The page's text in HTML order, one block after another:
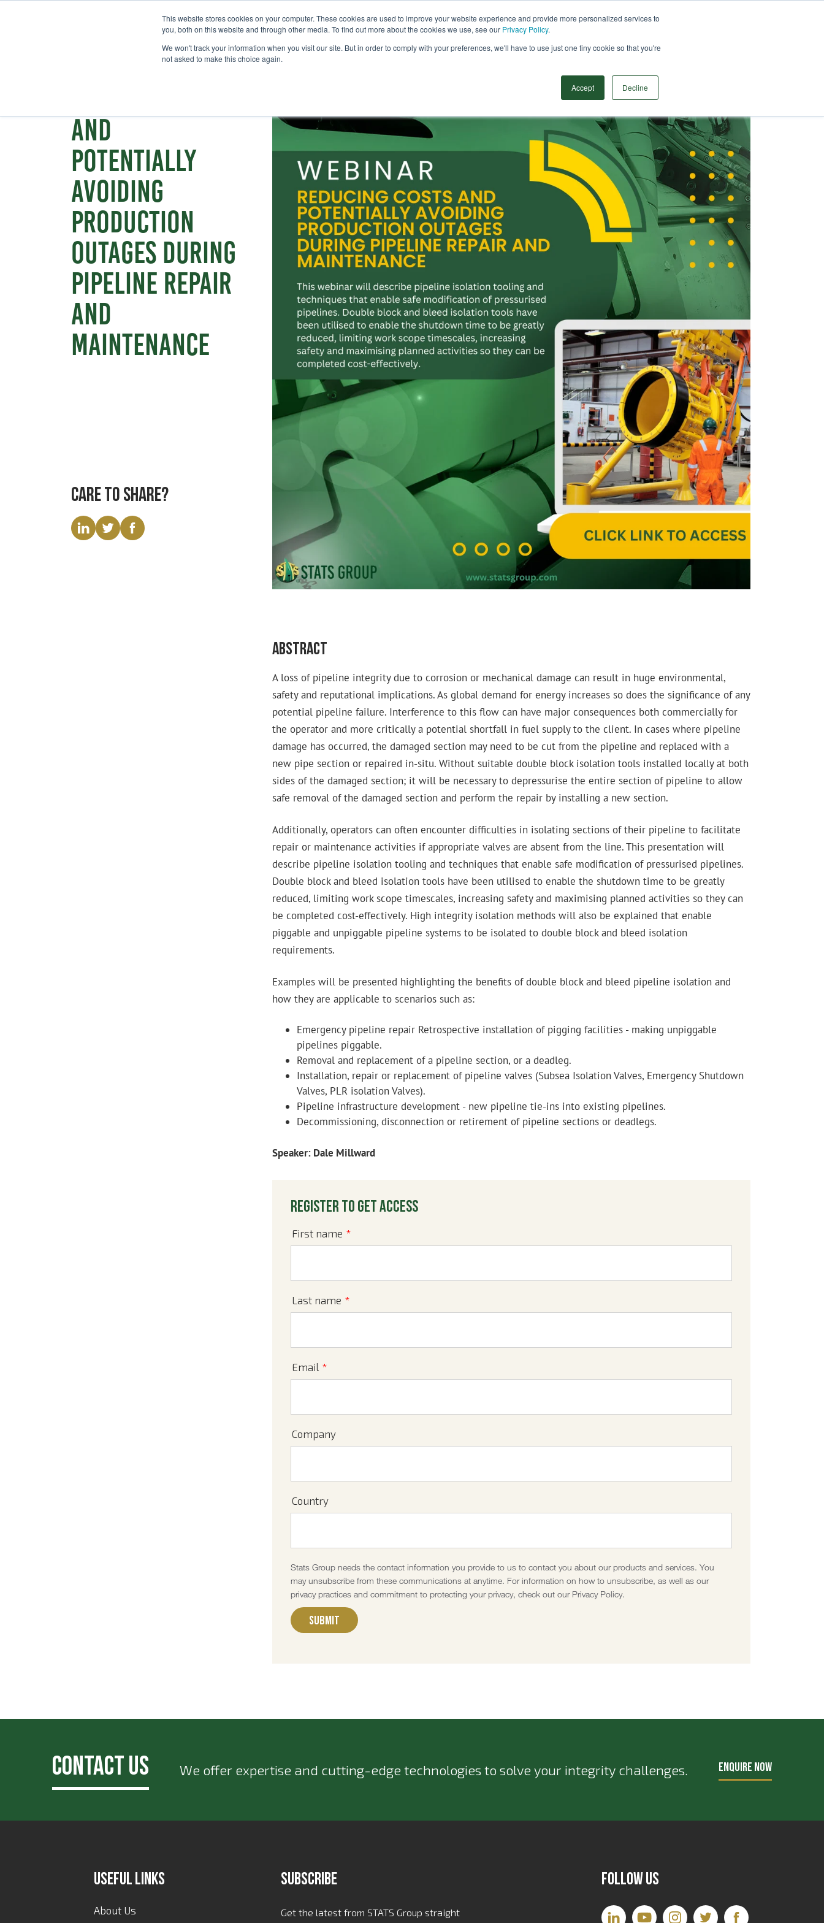
This website stores cookies on your computer. These cookies are used to improve your website experience and provide more personalized services to
you, both on this website and through other media. To find out more about the cookies we use, see our Privacy Policy.
We won't track your information when you visit our site. But in order to comply with your preferences, we'll have to use just one tiny cookie so that you're
not asked to make this choice again.
Accept Decline
COMPANY CAREERS SERVICES PRODUCTS SOLUTIONS
and
potentially
avoiding
production
outages during
pipeline repair
and
maintenance
Care to share?
Abstract
A loss of pipeline integrity due to corrosion or mechanical damage can result in huge environmental,
safety and reputational implications. As global demand for energy increases so does the significance of any
potential pipeline failure. Interference to this flow can have major consequences both commercially for
the operator and more critically a potential shortfall in fuel supply to the client. In cases where pipeline
damage has occurred, the damaged section may need to be cut from the pipeline and replaced with a
new pipe section or repaired in-situ. Without suitable double block isolation tools installed locally at both
sides of the damaged section; it will be necessary to depressurise the entire section of pipeline to allow
safe removal of the damaged section and perform the repair by installing a new section.
Additionally, operators can often encounter difficulties in isolating sections of their pipeline to facilitate
repair or maintenance activities if appropriate valves are absent from the line. This presentation will
describe pipeline isolation tooling and techniques that enable safe modification of pressurised pipelines.
Double block and bleed isolation tools have been utilised to enable the shutdown time to be greatly
reduced, limiting work scope timescales, increasing safety and maximising planned activities so they can
be completed cost-effectively. High integrity isolation methods will also be explained that enable
piggable and unpiggable pipeline systems to be isolated to double block and bleed isolation
requirements.
Examples will be presented highlighting the benefits of double block and bleed pipeline isolation and
how they are applicable to scenarios such as:
Emergency pipeline repair Retrospective installation of pigging facilities - making unpiggable
pipelines piggable.
Removal and replacement of a pipeline section, or a deadleg.
Installation, repair or replacement of pipeline valves (Subsea Isolation Valves, Emergency Shutdown
Valves, PLR isolation Valves).
Pipeline infrastructure development - new pipeline tie-ins into existing pipelines.
Decommissioning, disconnection or retirement of pipeline sections or deadlegs.
Speaker: Dale Millward
Register to get access
First name *
Last name *
Email *
Company
Country
Stats Group needs the contact information you provide to us to contact you about our products and services. You
may unsubscribe from these communications at anytime. For information on how to unsubscribe, as well as our
privacy practices and commitment to protecting your privacy, check out our Privacy Policy.
Contact Us We offer expertise and cutting-edge technologies to solve your integrity challenges. ENQUIRE NOW
Useful Links
About Us
Subscribe
Get the latest from STATS Group straight
Follow Us